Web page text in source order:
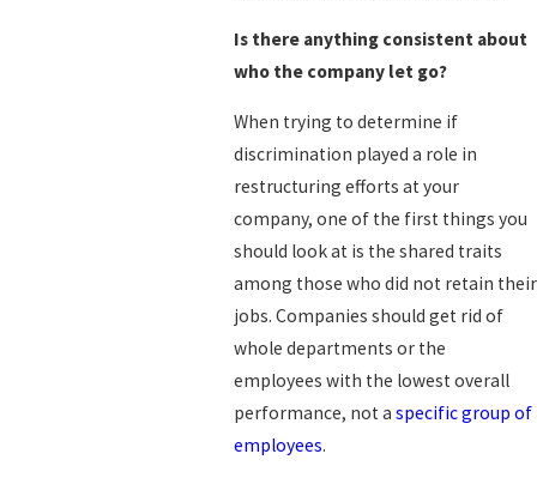
Is there anything consistent about
who the company let go?
When trying to determine if
discrimination played a role in
restructuring efforts at your
company, one of the first things you
should look at is the shared traits
among those who did not retain their
jobs. Companies should get rid of
whole departments or the
employees with the lowest overall
performance, not a specific group of
employees.